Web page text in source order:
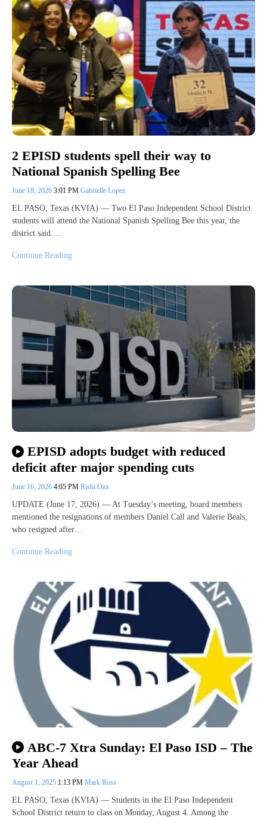
2 EPISD students spell their way to
National Spanish Spelling Bee
June 18, 2026 3:01 PM Gabrielle Lopez
EL PASO, Texas (KVIA) — Two El Paso Independent School District
students will attend the National Spanish Spelling Bee this year, the
district said.…
Continue Reading
EPISD adopts budget with reduced
deficit after major spending cuts
June 16, 2026 4:05 PM Rishi Oza
UPDATE (June 17, 2026) — At Tuesday’s meeting, board members
mentioned the resignations of members Daniel Call and Valerie Beals,
who resigned after…
Continue Reading
ABC-7 Xtra Sunday: El Paso ISD – The
Year Ahead
August 1, 2025 1:13 PM Mark Ross
EL PASO, Texas (KVIA) — Students in the El Paso Independent
School District return to class on Monday, August 4. Among the